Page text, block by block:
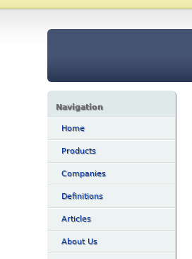
Navigation
Home
Products
Companies
Definitions
Articles
About Us